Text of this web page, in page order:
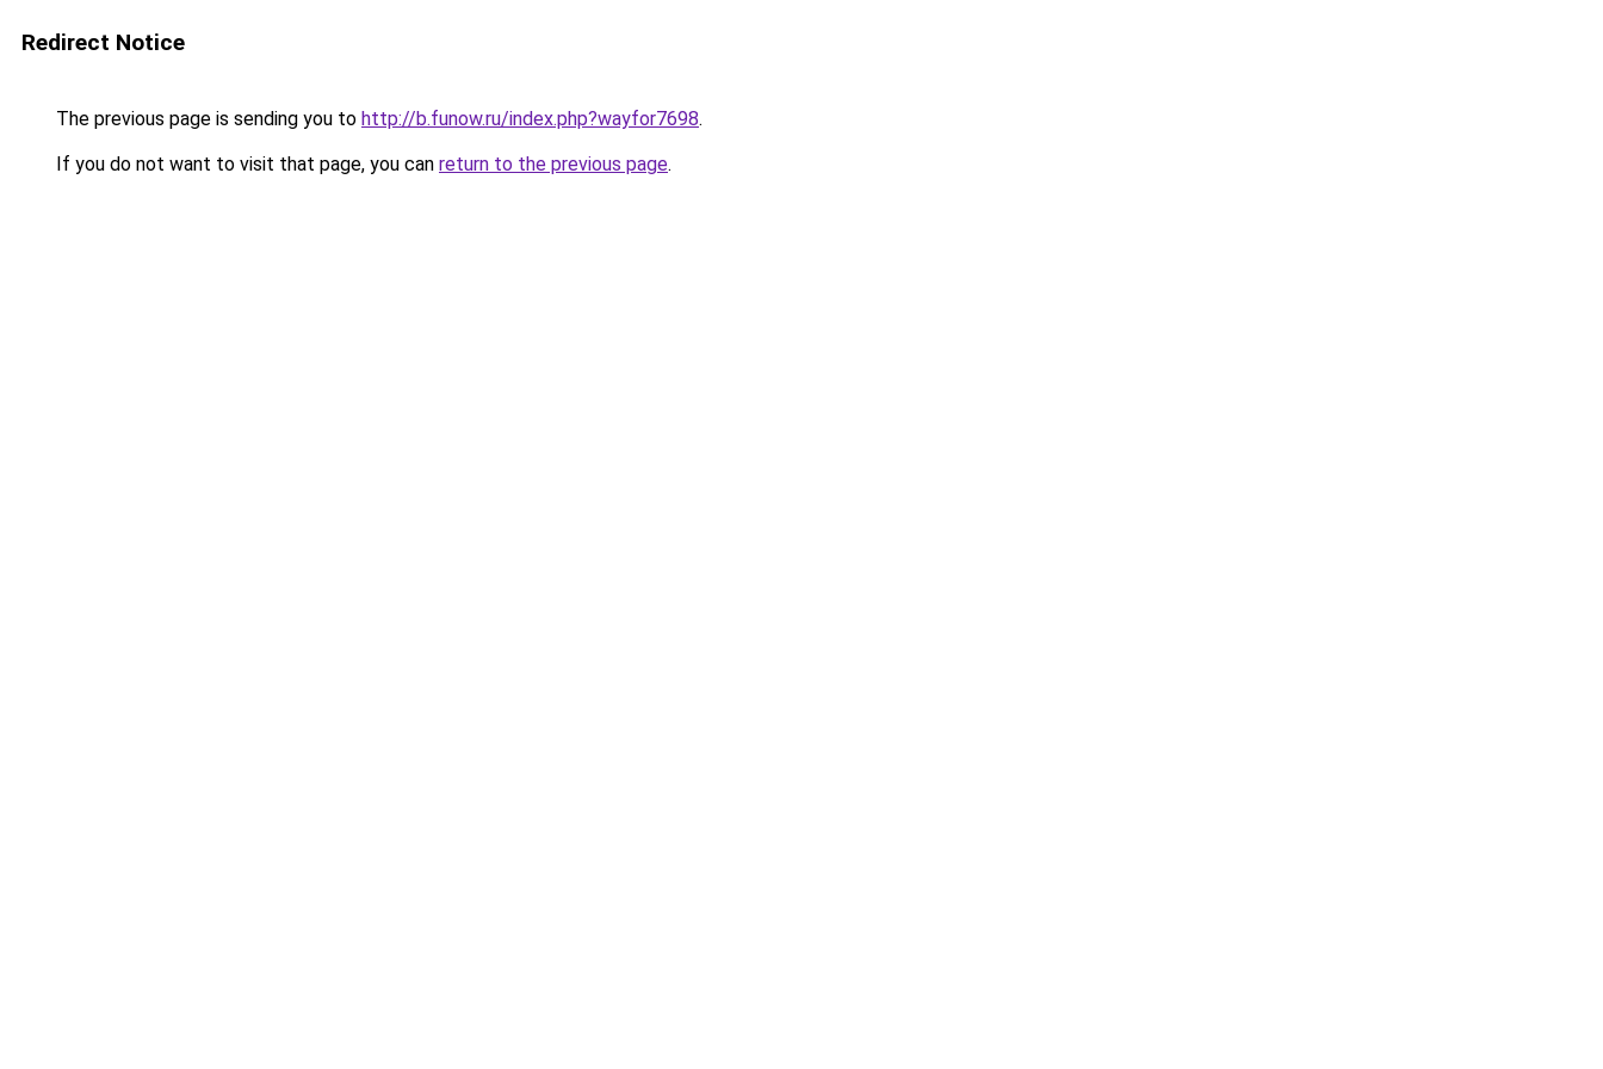
Redirect Notice
The previous page is sending you to http://b.funow.ru/index.php?wayfor7698.
If you do not want to visit that page, you can return to the previous page.